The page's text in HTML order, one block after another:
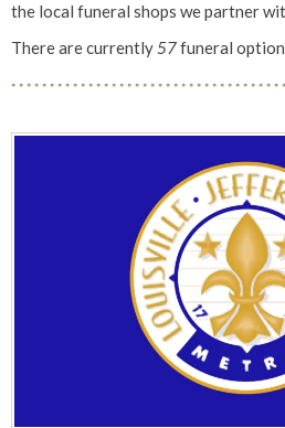
the local funeral shops we partner
There are currently57funeral